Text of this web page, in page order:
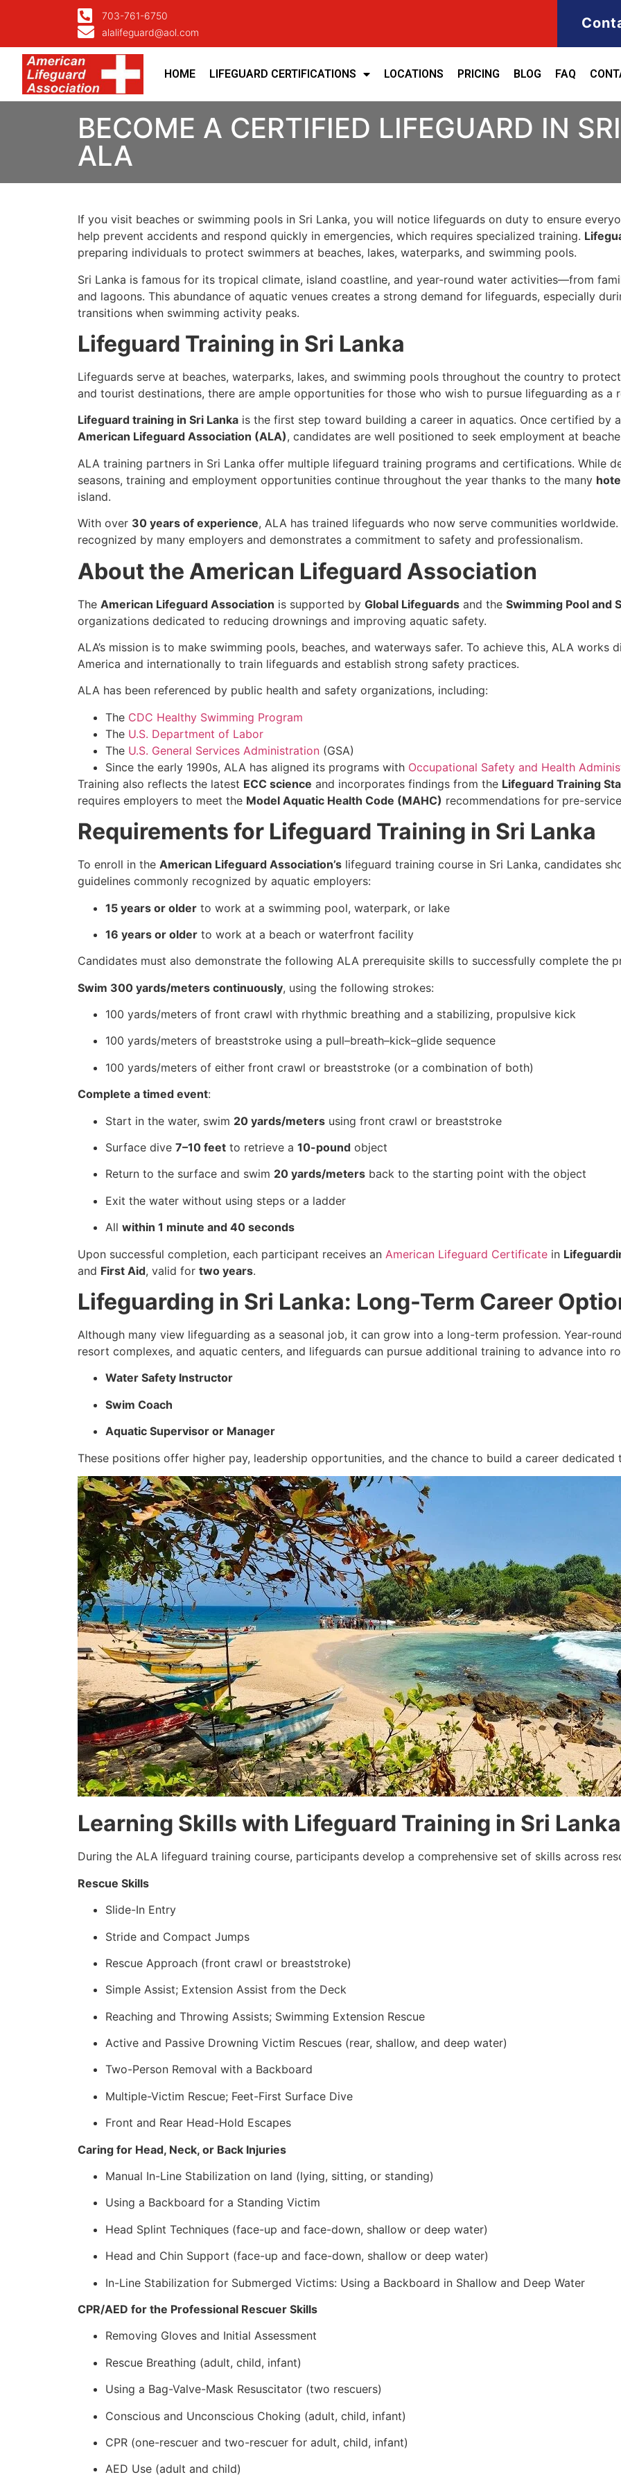
703-761-6750
alalifeguard@aol.com
HOME LIFEGUARD CERTIFICATIONS LOCATIONS PRICING BLOG FAQ
BECOME A CERTIFIED LIFEGUARD IN
ALA
If you visit beaches or swimming pools in Sri Lanka, you will notice lifeguards on duty to ensure
help prevent accidents and respond quickly in emergencies, which requires specialized training.
preparing individuals to protect swimmers at beaches, lakes, waterparks, and swimming pools.
Sri Lanka is famous for its tropical climate, island coastline, and year-round water activities—from
and lagoons. This abundance of aquatic venues creates a strong demand for lifeguards, especially
transitions when swimming activity peaks.
Lifeguard Training in Sri Lanka
Lifeguards serve at beaches, waterparks, lakes, and swimming pools throughout the country to
and tourist destinations, there are ample opportunities for those who wish to pursue lifeguarding as a
Lifeguard training in Sri Lanka is the first step toward building a career in aquatics. Once certified by
American Lifeguard Association (ALA), candidates are well positioned to seek employment at
ALA training partners in Sri Lanka offer multiple lifeguard training programs and certifications. While
seasons, training and employment opportunities continue throughout the year thanks to the many
island.
With over 30 years of experience, ALA has trained lifeguards who now serve communities
recognized by many employers and demonstrates a commitment to safety and professionalism.
About the American Lifeguard Association
The American Lifeguard Association is supported by Global Lifeguards and the Swimming Pool and
organizations dedicated to reducing drownings and improving aquatic safety.
ALA’s mission is to make swimming pools, beaches, and waterways safer. To achieve this, ALA
America and internationally to train lifeguards and establish strong safety practices.
ALA has been referenced by public health and safety organizations, including:
The CDC Healthy Swimming Program
The U.S. Department of Labor
The U.S. General Services Administration (GSA)
Since the early 1990s, ALA has aligned its programs with Occupational Safety and Health
Training also reflects the latest ECC science and incorporates findings from the Lifeguard Training
requires employers to meet the Model Aquatic Health Code (MAHC) recommendations for pre-
Requirements for Lifeguard Training in Sri Lanka
To enroll in the American Lifeguard Association’s lifeguard training course in Sri Lanka, candidates
guidelines commonly recognized by aquatic employers:
15 years or older to work at a swimming pool, waterpark, or lake
16 years or older to work at a beach or waterfront facility
Candidates must also demonstrate the following ALA prerequisite skills to successfully complete the
Swim 300 yards/meters continuously, using the following strokes:
100 yards/meters of front crawl with rhythmic breathing and a stabilizing, propulsive kick
100 yards/meters of breaststroke using a pull–breath–kick–glide sequence
100 yards/meters of either front crawl or breaststroke (or a combination of both)
Complete a timed event:
Start in the water, swim 20 yards/meters using front crawl or breaststroke
Surface dive 7–10 feet to retrieve a 10-pound object
Return to the surface and swim 20 yards/meters back to the starting point with the object
Exit the water without using steps or a ladder
All within 1 minute and 40 seconds
Upon successful completion, each participant receives an American Lifeguard Certificate in
and First Aid, valid for two years.
Lifeguarding in Sri Lanka: Long-Term Career
Although many view lifeguarding as a seasonal job, it can grow into a long-term profession. Year-
resort complexes, and aquatic centers, and lifeguards can pursue additional training to advance into
Water Safety Instructor
Swim Coach
Aquatic Supervisor or Manager
These positions offer higher pay, leadership opportunities, and the chance to build a career dedicated
Learning Skills with Lifeguard Training in Sri Lanka
During the ALA lifeguard training course, participants develop a comprehensive set of skills across
Rescue Skills
Slide-In Entry
Stride and Compact Jumps
Rescue Approach (front crawl or breaststroke)
Simple Assist; Extension Assist from the Deck
Reaching and Throwing Assists; Swimming Extension Rescue
Active and Passive Drowning Victim Rescues (rear, shallow, and deep water)
Two-Person Removal with a Backboard
Multiple-Victim Rescue; Feet-First Surface Dive
Front and Rear Head-Hold Escapes
Caring for Head, Neck, or Back Injuries
Manual In-Line Stabilization on land (lying, sitting, or standing)
Using a Backboard for a Standing Victim
Head Splint Techniques (face-up and face-down, shallow or deep water)
Head and Chin Support (face-up and face-down, shallow or deep water)
In-Line Stabilization for Submerged Victims: Using a Backboard in Shallow and Deep Water
CPR/AED for the Professional Rescuer Skills
Removing Gloves and Initial Assessment
Rescue Breathing (adult, child, infant)
Using a Bag-Valve-Mask Resuscitator (two rescuers)
Conscious and Unconscious Choking (adult, child, infant)
CPR (one-rescuer and two-rescuer for adult, child, infant)
AED Use (adult and child)